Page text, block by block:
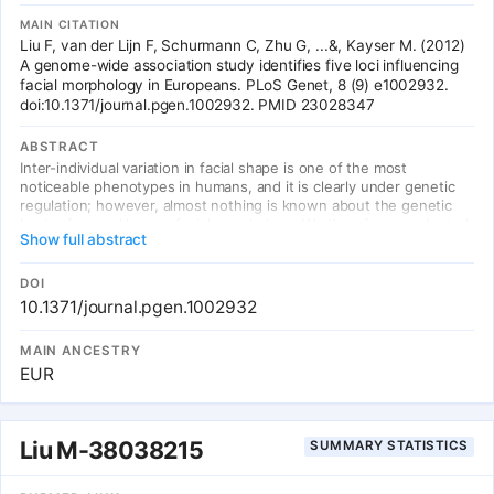
MAIN CITATION
Liu F, van der Lijn F, Schurmann C, Zhu G, ...&, Kayser M. (2012)
A genome-wide association study identifies five loci influencing
facial morphology in Europeans. PLoS Genet, 8 (9) e1002932.
doi:10.1371/journal.pgen.1002932. PMID 23028347
ABSTRACT
Inter-individual variation in facial shape is one of the most
noticeable phenotypes in humans, and it is clearly under genetic
regulation; however, almost nothing is known about the genetic
a genome-wide association study for facial shape phenotypes in
multiple discovery and replication cohorts, considering almost ten
thousand individuals of European descent from several countries.
Phenotyping of facial shape features was based on landmark data
obtained from three-dimensional head magnetic resonance images
(MRIs) and two-dimensional portrait images. We identified five
independent genetic loci associated with different facial
phenotypes, suggesting the involvement of five candidate genes--
remaining two genes potentially represent novel players in the
Show full abstract
DOI
10.1371/journal.pgen.1002932
MAIN ANCESTRY
EUR
Liu M-38038215 SUMMARY STATISTICS